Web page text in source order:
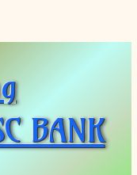
BANK